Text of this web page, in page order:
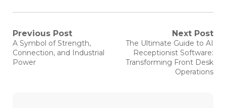
Post
navigation
Previous Post
Previous
post:
A Symbol of Strength,
Connection, and Industrial
Power
Next Post
Next
post:
The Ultimate Guide to AI
Receptionist Software:
Transforming Front Desk
Operations